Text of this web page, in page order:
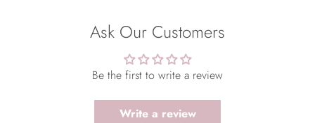
Ask Our Customers
Be the first to write a review
Write a review